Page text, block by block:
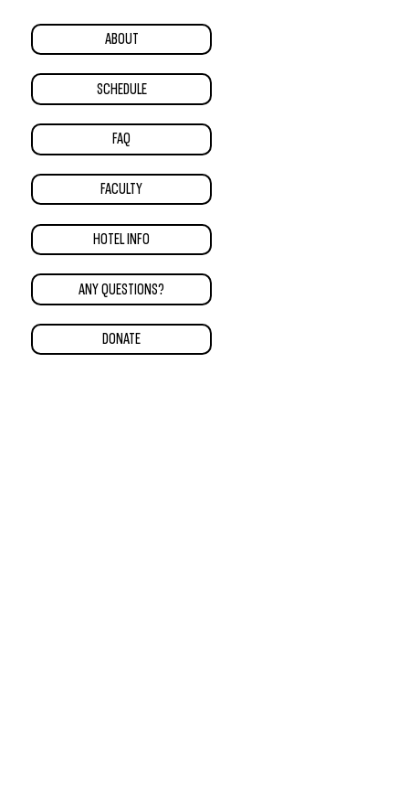
ABOUT
SCHEDULE
FAQ
FACULTY
HOTEL INFO
ANY QUESTIONS?
DONATE